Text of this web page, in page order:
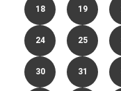
18 19
24 25
30 31